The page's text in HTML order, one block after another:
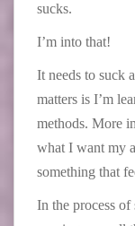
sucks.
I’m into that!
It needs to suck
matters is I’m
methods. More
what I want my
something that
In the process of